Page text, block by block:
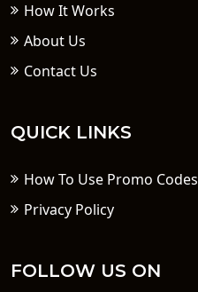
How It Works
About Us
Contact Us
QUICK LINKS
How To Use Promo Codes
Privacy Policy
FOLLOW US ON